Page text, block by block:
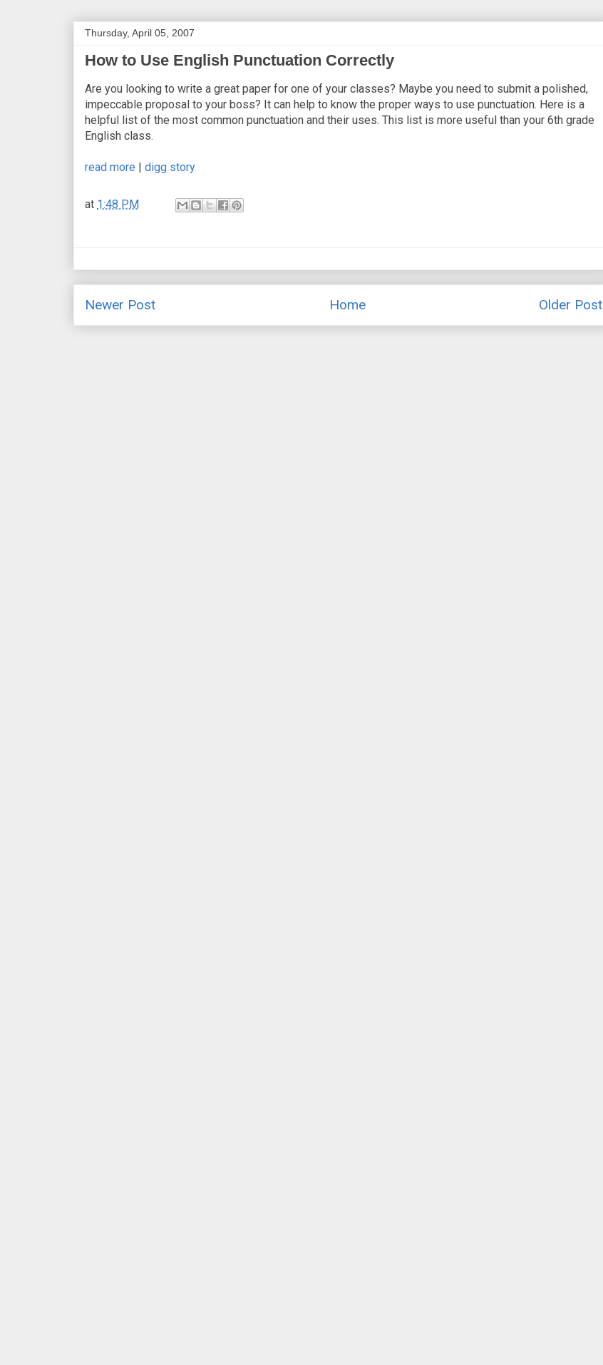
Thursday, April 05, 2007
How to Use English Punctuation Correctly
Are you looking to write a great paper for one of your classes? Maybe you need to submit a polished,
impeccable proposal to your boss? It can help to know the proper ways to use punctuation. Here is a
helpful list of the most common punctuation and their uses. This list is more useful than your 6th grade
English class.
read more | digg story
at 1:48 PM
Newer Post Older Post
Home